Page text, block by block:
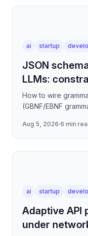
ai startup
JSON
LLMs:
How to wire
(GBNF/EBNF
models — covering
Aug 5, 2026·6 min
ai startup
Adaptive API
under